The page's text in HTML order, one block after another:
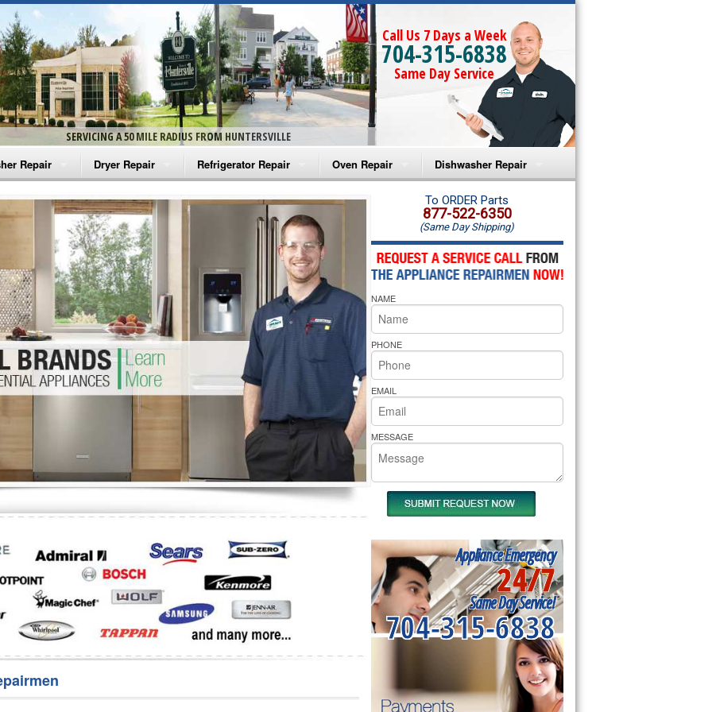
SERVICING A 50 MILE RADIUS FROM HUNTERSVILLE
Call Us 7 Days a Week
704-315-6838
Same Day Service
Repair
Washer Repair
Washer Repair
Washer Repair
Washer Repair
Washer Repair
Repair
Dryer Repair
Amana Dryer Repair
Maytag Dryer Repair
Whirlpool Dryer Repair
GE Dryer Repair
Refrigerator Repair
Amana Refrigerator Repair
Whirlpool Refrigerator Repair
GE Refrigerator Repair
Turbo Air Repair
Oven Repair
Amana Microwave Repair
Amana Oven Repair
Whirlpool Microwave Repair
Whirlpool Oven Repair
Whirlpool Cooktop Repair
Bakers Pride Repair
Dishwasher Repair
Amana Dishwasher Repair
Whirlpool Dishwasher Repair
To ORDER Parts
877-522-6350
(Same Day Shipping)
NAME
PHONE
EMAIL
MESSAGE
Appliance Emergency
24/7
Same Day Service!
704-315-6838